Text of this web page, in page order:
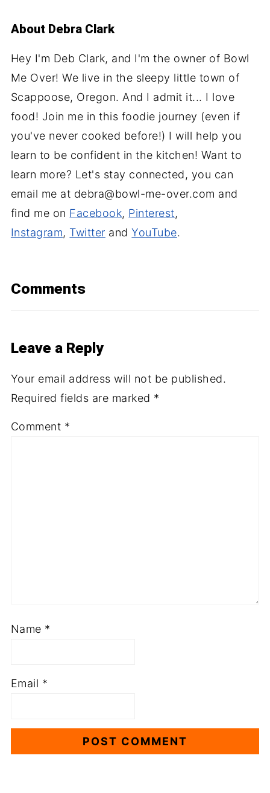
About Debra Clark
Hey I'm Deb Clark, and I'm the owner of Bowl
Me Over! We live in the sleepy little town of
Scappoose, Oregon. And I admit it... I love
food! Join me in this foodie journey (even if
you've never cooked before!) I will help you
learn to be confident in the kitchen! Want to
learn more? Let's stay connected, you can
email me at debra@bowl-me-over.com and
find me on Facebook, Pinterest,
Instagram, Twitter andYouTube.
Comments
Leave a Reply
Your email address will not be published.
Required fields are marked *
Comment *
Name *
Email *